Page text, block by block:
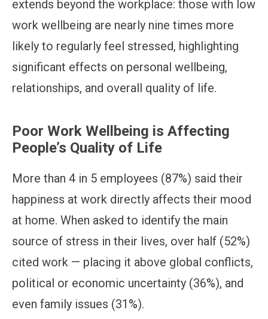
extends beyond the workplace: those with low
work wellbeing are nearly nine times more
likely to regularly feel stressed, highlighting
significant effects on personal wellbeing,
relationships, and overall quality of life.
Poor Work Wellbeing is Affecting
People’s Quality of Life
More than 4 in 5 employees (87%) said their
happiness at work directly affects their mood
at home. When asked to identify the main
source of stress in their lives, over half (52%)
cited work — placing it above global conflicts,
political or economic uncertainty (36%), and
even family issues (31%).